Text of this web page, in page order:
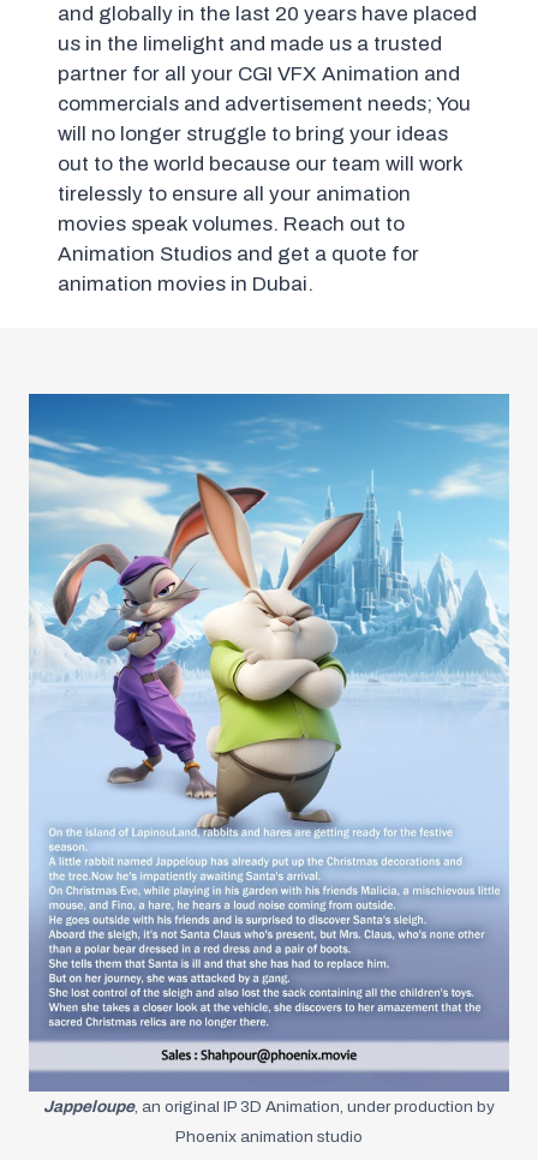
and globally in the last 20 years have placed
us in the limelight and made us a trusted
partner for all your CGI VFX Animation and
commercials and advertisement needs; You
will no longer struggle to bring your ideas
out to the world because our team will work
tirelessly to ensure all your animation
movies speak volumes. Reach out to
Animation Studios and get a quote for
animation movies in Dubai.
Jappeloupe, an original IP 3D Animation, under production by
Phoenix animation studio